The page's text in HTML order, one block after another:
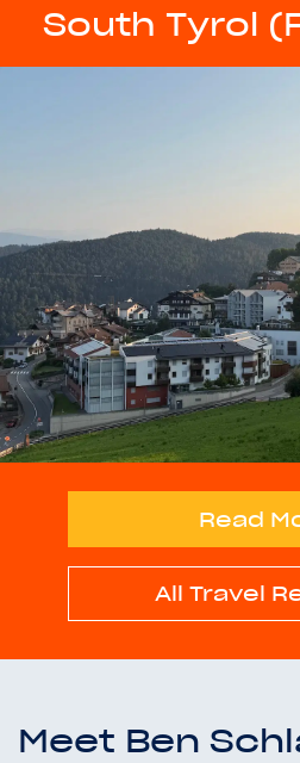
South Tyrol
Read
All Travel
Meet Ben